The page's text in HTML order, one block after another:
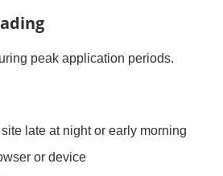
peak application periods.
late at night or early morning
or device